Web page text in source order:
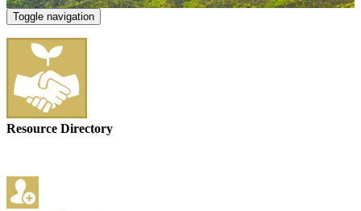
Toggle navigation
Resource Directory